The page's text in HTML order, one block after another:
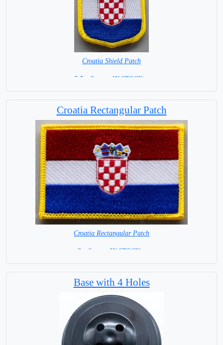
Croatia Shield Patch
5.5 x 8 cm = IN STOCK =
Croatia Rectangular Patch
Croatia Rectangular Patch
8 x 6 cm = IN STOCK =
Base with 4 Holes